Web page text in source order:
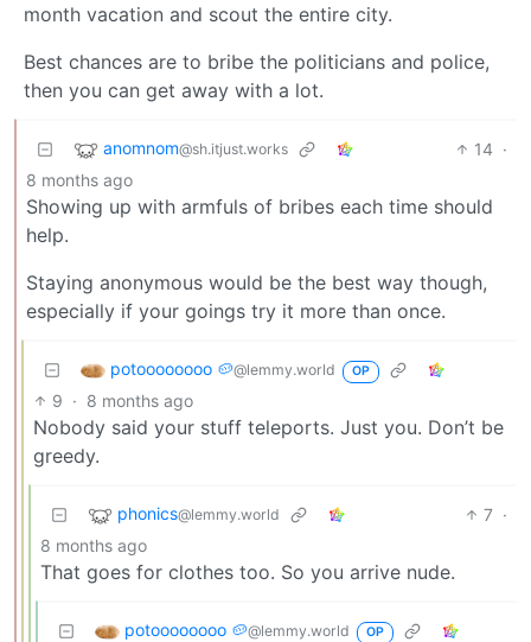
month vacation and scout the entire city.
Best chances are to bribe the politicians and police,
then you can get away with a lot.
anomnom@sh.itjust.works 14 ·
8 months ago
Showing up with armfuls of bribes each time should
help.
Staying anonymous would be the best way though,
especially if your goings try it more than once.
potoooooooo 🥔@lemmy.world OP
9 · 8 months ago
Nobody said your stuff teleports. Just you. Don’t be
greedy.
phonics@lemmy.world 7 ·
8 months ago
That goes for clothes too. So you arrive nude.
potoooooooo 🥔@lemmy.world OP